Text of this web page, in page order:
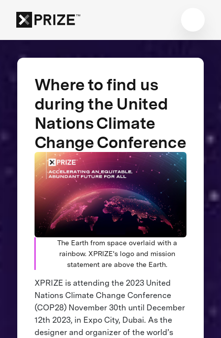
Where to find us
during the United
Nations Climate
Change Conference
The Earth from space overlaid with a
rainbow. XPRIZE's logo and mission
statement are above the Earth.
XPRIZE is attending the 2023 United
Nations Climate Change Conference
(COP28) November 30th until December
12th 2023, in Expo City, Dubai. As the
designer and organizer of the world’s